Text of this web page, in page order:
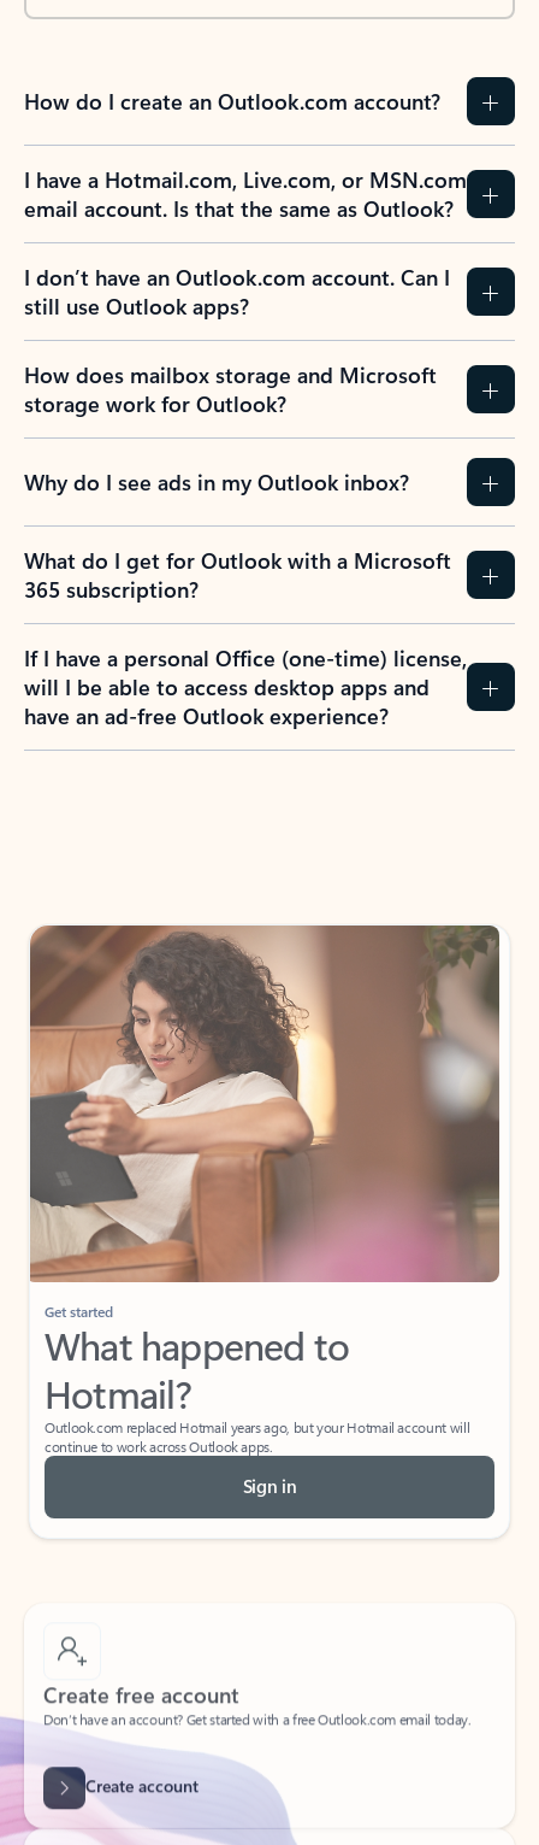
How do I create an Outlook.com account?
I have a Hotmail.com, Live.com, or MSN.com
email account. Is that the same as Outlook?
I don’t have an Outlook.com account. Can I
still use Outlook apps?
How does mailbox storage and Microsoft
storage work for Outlook?
Why do I see ads in my Outlook inbox?
What do I get for Outlook with a Microsoft
365 subscription?
If I have a personal Office (one-time) license,
will I be able to access desktop apps and
have an ad-free Outlook experience?
Get started
What happened to
Hotmail?
Outlook.com replaced Hotmail years ago, but your Hotmail account will
continue to work across Outlook apps.
Sign in
Create free account
Don’t have an account? Get started with a free Outlook.com email today.
Create account